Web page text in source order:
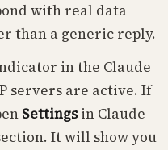
with real data
than a generic reply.
in the Claude
servers are active. If
Settingsin Claude
It will show you